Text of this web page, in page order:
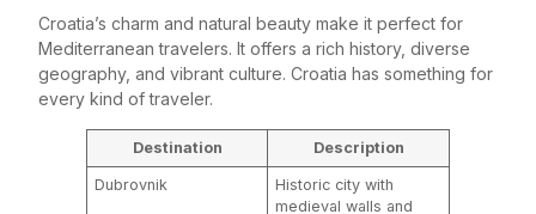
Croatia’s charm and natural beauty make it perfect for
Mediterranean travelers. It offers a rich history, diverse
geography, and vibrant culture. Croatia has something for
every kind of traveler.
Destination Description
Dubrovnik
Historic city with
medieval walls and